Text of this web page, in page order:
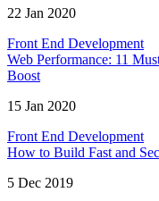
22 Jan 2020
Front End Development
Web Performance: 11
Boost
15 Jan 2020
Front End Development
How to Build Fast and
5 Dec 2019